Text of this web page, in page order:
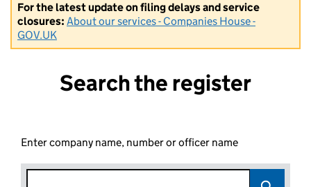
For the latest update on filing delays and service
closures: About our services - Companies House -
GOV.UK
Search the register
Enter company name, number or officer name